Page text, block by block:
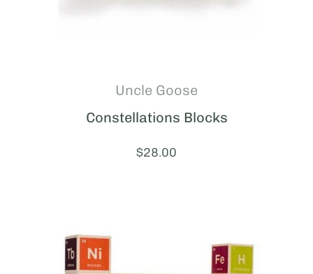
Uncle Goose
Constellations Blocks
Price:
$28.00